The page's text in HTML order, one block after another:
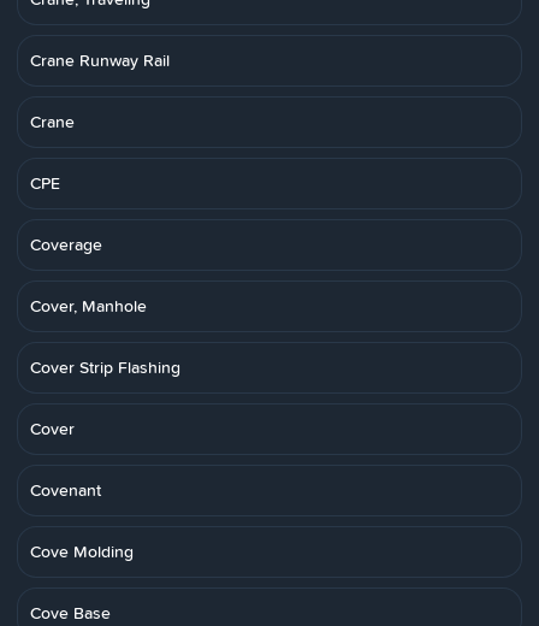
Crane Runway Rail
Crane
CPE
Coverage
Cover, Manhole
Cover Strip Flashing
Cover
Covenant
Cove Molding
Cove Base